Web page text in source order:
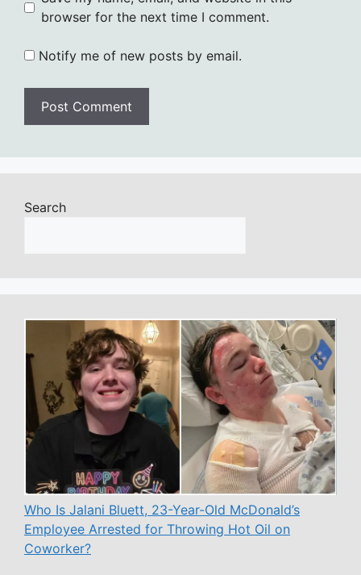
browser for the next time I comment.
Notify me of new posts by email.
Search
Who Is Jalani Bluett, 23-Year-Old McDonald’s
Employee Arrested for Throwing Hot Oil on
Coworker?